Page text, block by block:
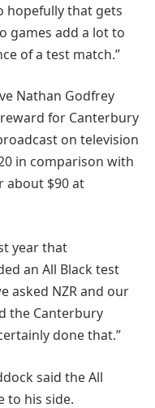
hopefully that gets
games add a lot to
of a test match.”
Nathan Godfrey
for Canterbury
on television
in comparison with
about $90 at
year that
an All Black test
asked NZR and our
the Canterbury
done that.”
said the All
to his side.